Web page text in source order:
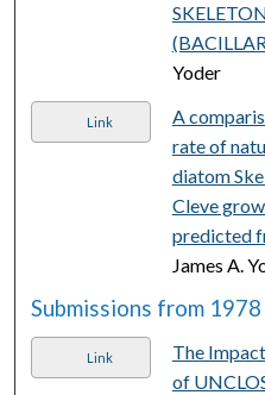
Yoder
Link
A
rate of
diatom
Cleve
predicted
James A.
Submissions from 1978
Link
The
of